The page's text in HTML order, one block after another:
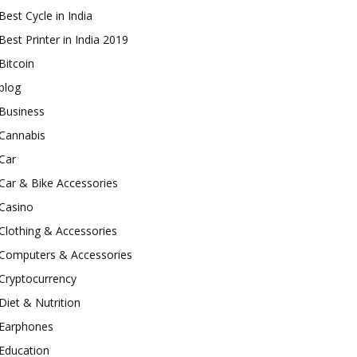
Cycle in India
Printer in India 2019
& Bike Accessories
& Accessories
& Accessories
& Nutrition